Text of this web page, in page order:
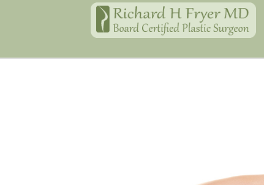
Home